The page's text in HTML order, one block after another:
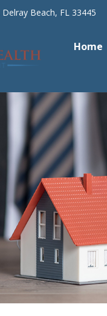
Delray Beach, FL 33445
Home